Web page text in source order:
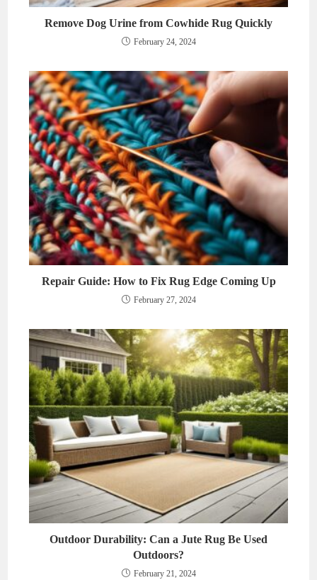
Remove Dog Urine from Cowhide Rug Quickly
February 24, 2024
Repair Guide: How to Fix Rug Edge Coming Up
February 27, 2024
Outdoor Durability: Can a Jute Rug Be Used
Outdoors?
February 21, 2024